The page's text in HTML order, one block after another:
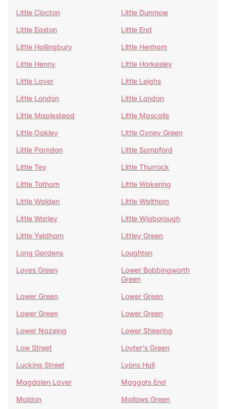
Little Clacton
Little Dunmow
Little Easton
Little End
Little Hallingbury
Little Henham
Little Henny
Little Horkesley
Little Laver
Little Leighs
Little London
Little London
Little Maplestead
Little Mascalls
Little Oakley
Little Oxney Green
Little Parndon
Little Sampford
Little Tey
Little Thurrock
Little Totham
Little Wakering
Little Walden
Little Waltham
Little Warley
Little Wigborough
Little Yeldham
Littley Green
Long Gardens
Loughton
Loves Green
Lower Bobbingworth
Green
Lower Green
Lower Green
Lower Green
Lower Green
Lower Nazeing
Lower Sheering
Low Street
Loyter's Green
Lucking Street
Lyons Hall
Magdalen Laver
Maggots End
Maldon
Mallows Green